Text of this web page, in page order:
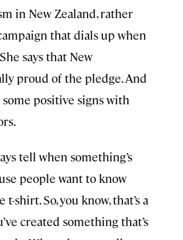
in New Zealand, rather
that dials up when
says that New
proud of the pledge. And
some positive signs with
tell when something’s
people want to know
shirt. So, you know, that’s a
created something that’s